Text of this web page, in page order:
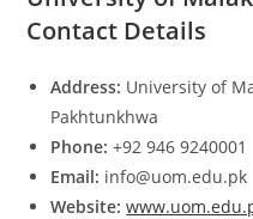
Contact Details
Address: University of
Pakhtunkhwa
Phone: +92 946 9240001
Email: info@uom.edu.pk
Website: